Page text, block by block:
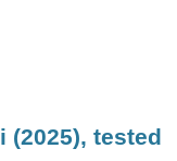
(2025), tested